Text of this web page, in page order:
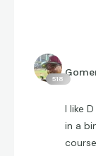
518
I like
in a